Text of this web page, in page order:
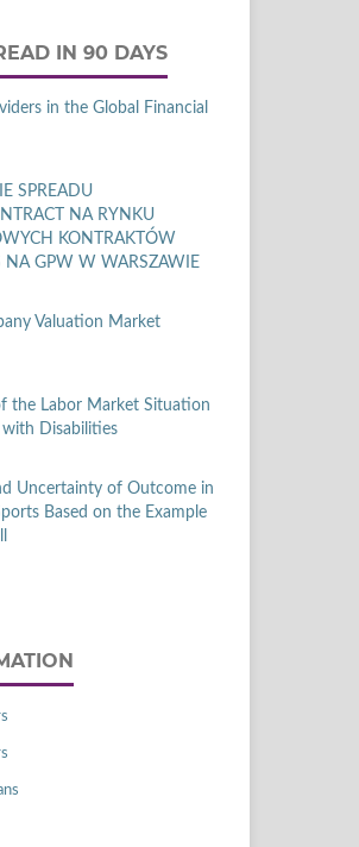
IN 90 DAYS
in the Global Financial
SPREADU
NA RYNKU
KONTRAKTÓW
NA GPW W WARSZAWIE
Valuation Market
the Labor Market Situation
Disabilities
Uncertainty of Outcome in
Based on the Example